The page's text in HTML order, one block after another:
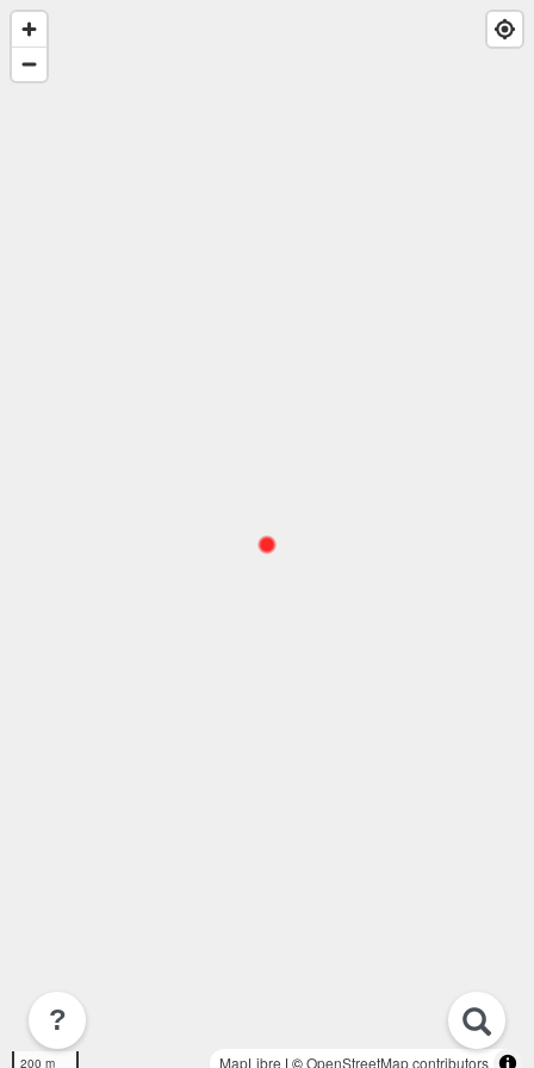
200 m MapLibre | ©OpenStreetMap contributors
?